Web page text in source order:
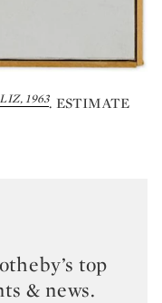
1963. ESTIMATE
top
& news.